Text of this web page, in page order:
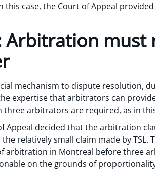
case, the Court of Appeal
Arbitration must
mechanism to dispute resolution,
expertise that arbitrators can
three arbitrators are required, as in
Appeal decided that the arbitration
relatively small claim made by
in Montreal before three
on the grounds of